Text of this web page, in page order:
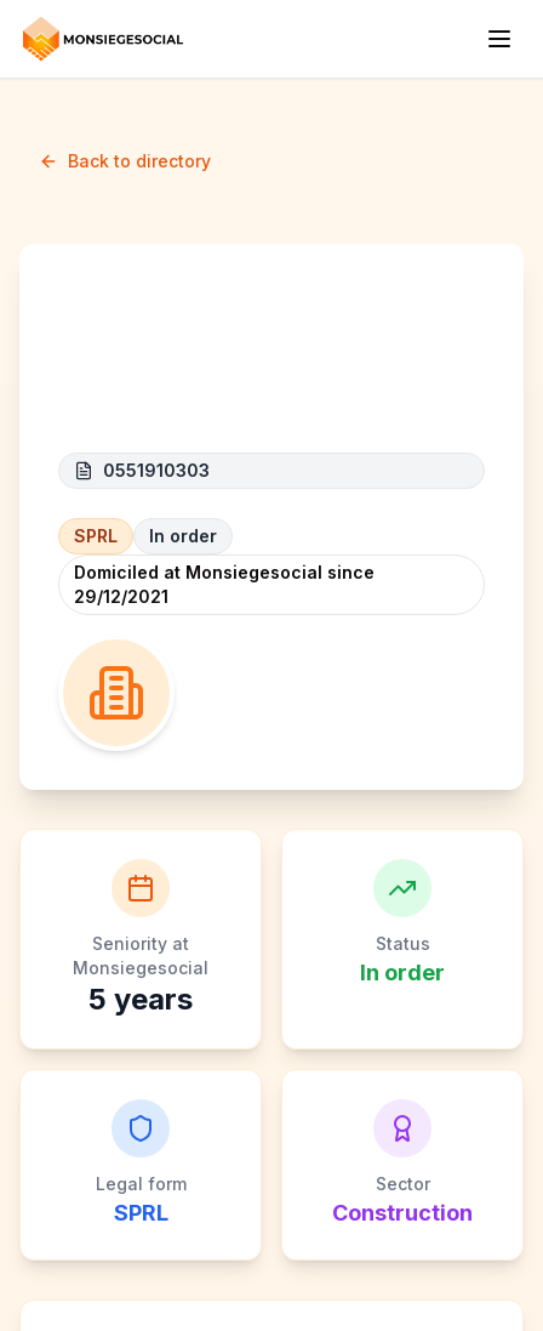
Back to directory
0551910303
SPRL
In order
Domiciled at Monsiegesocial since
29/12/2021
Seniority at
Monsiegesocial
5 years
Status
In order
Legal form
SPRL
Sector
Construction